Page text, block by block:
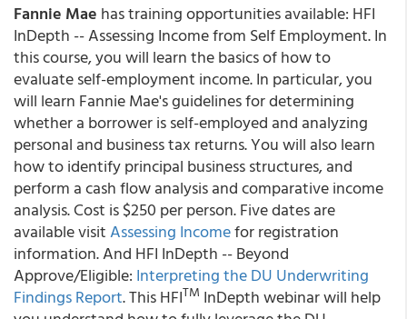
Fannie Mae has training opportunities available: HFI
InDepth -- Assessing Income from Self Employment. In
this course, you will learn the basics of how to
evaluate self-employment income. In particular, you
will learn Fannie Mae's guidelines for determining
whether a borrower is self-employed and analyzing
personal and business tax returns. You will also learn
how to identify principal business structures, and
perform a cash flow analysis and comparative income
analysis. Cost is $250 per person. Five dates are
available visitAssessing Incomefor registration
information. And HFI InDepth -- Beyond
Approve/Eligible: Interpreting the DU Underwriting
Findings Report. This HFITM InDepth webinar will help